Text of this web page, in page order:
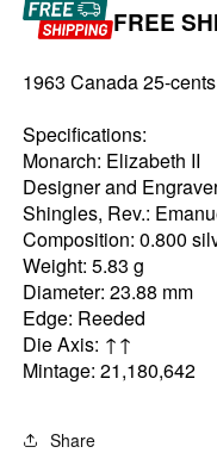
FREE
1963 Canada 25-
Specifications:
Monarch: Elizabeth II
Designer and
Shingles, Rev.:
Composition: 0.800
Weight: 5.83 g
Diameter: 23.88 mm
Edge: Reeded
Die Axis: ↑↑
Mintage: 21,180,642
Share